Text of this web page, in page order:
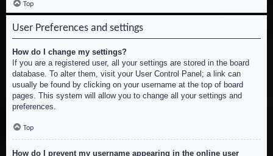
Top
User Preferences and settings
How do I change my settings?
If you are a registered user, all your settings are stored in the board
database. To alter them, visit your User Control Panel; a link can
usually be found by clicking on your username at the top of board
pages. This system will allow you to change all your settings and
preferences.
Top
How do I prevent my username appearing in the online user